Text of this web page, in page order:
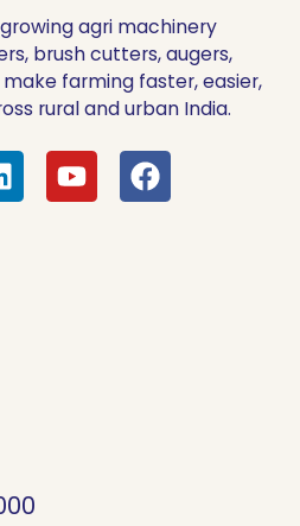
agri machinery
brush cutters, augers,
farming faster, easier,
rural and urban India.